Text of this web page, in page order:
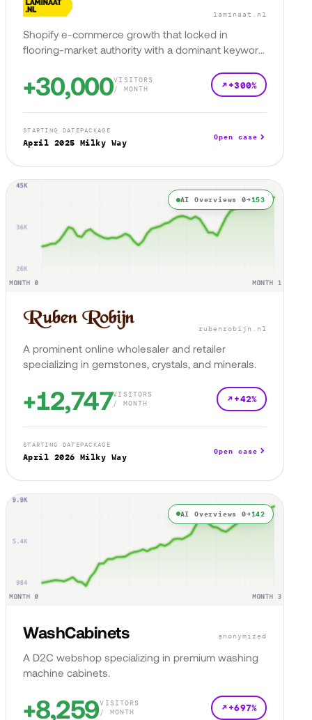
laminaat.nl
Shopify e-commerce growth that locked in
flooring-market authority with a dominant keyword
+30,000VISITORS
/ MONTH
+300%
STARTING DATE
April 2025
PACKAGE
Milky Way
Open case
AI Overviews 0→153
rubenrobijn.nl
A prominent online wholesaler and retailer
specializing in gemstones, crystals, and minerals.
+12,747VISITORS
/ MONTH
+42%
STARTING DATE
April 2026
PACKAGE
Milky Way
Open case
AI Overviews 0→142
WashCabinets anonymized
A D2C webshop specializing in premium washing
machine cabinets.
+8,259VISITORS
/ MONTH
+697%